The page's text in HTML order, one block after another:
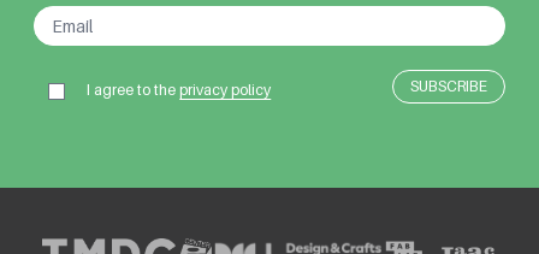
I agree to theprivacy policy